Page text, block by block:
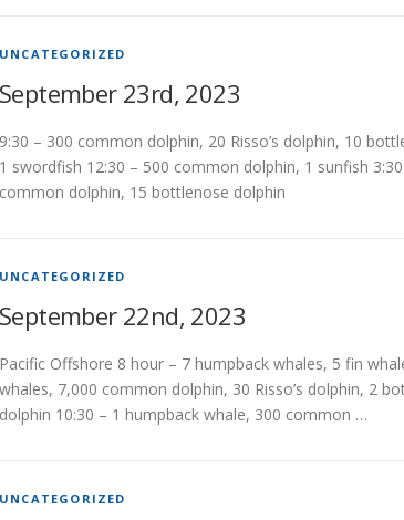
UNCATEGORIZED
September 23rd, 2023
9:30 – 300 common dolphin, 20 Risso’s dolphin, 10
1 swordfish 12:30 – 500 common dolphin, 1 sunfish
common dolphin, 15 bottlenose dolphin
UNCATEGORIZED
September 22nd, 2023
Pacific Offshore 8 hour – 7 humpback whales, 5 fin
whales, 7,000 common dolphin, 30 Risso’s dolphin, 2
dolphin 10:30 – 1 humpback whale, 300 common …
UNCATEGORIZED